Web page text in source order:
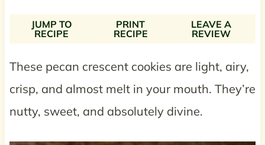
JUMP TO
RECIPE
PRINT
RECIPE
LEAVE A
REVIEW
These pecan crescent cookies are light, airy,
crisp, and almost melt in your mouth. They’re
nutty, sweet, and absolutely divine.